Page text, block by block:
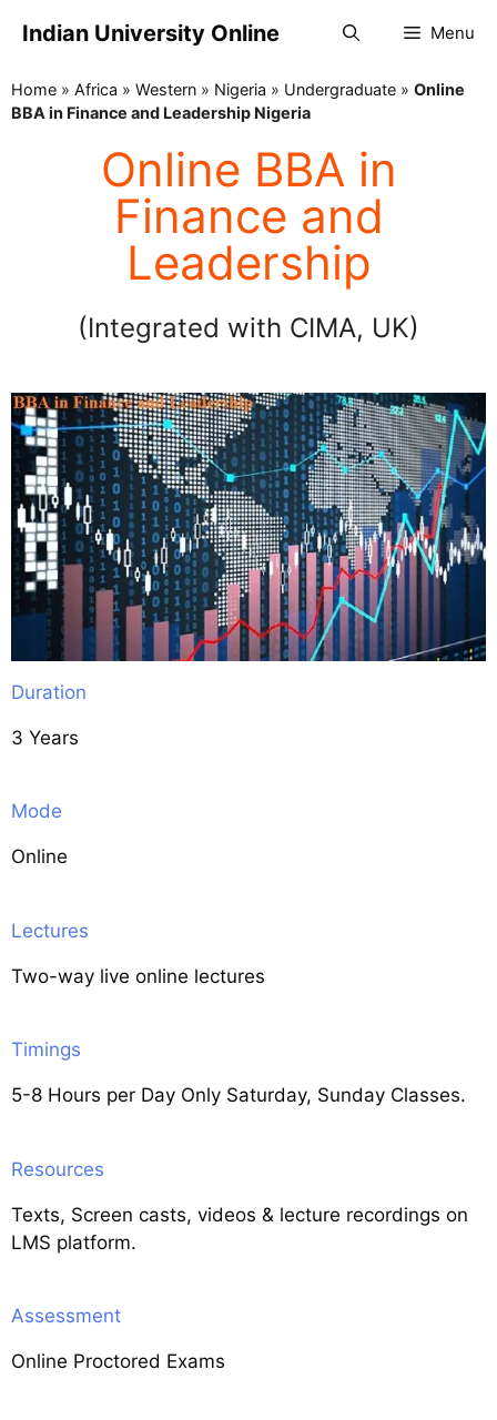
Indian University Online Menu
Home » Africa » Western » Nigeria » Undergraduate » Online
BBA in Finance and Leadership Nigeria
Online BBA in
Finance and
Leadership
(Integrated with CIMA, UK)
Duration
3 Years
Mode
Online
Lectures
Two-way live online lectures
Timings
5-8 Hours per Day Only Saturday, Sunday Classes.
Resources
Texts, Screen casts, videos & lecture recordings on
LMS platform.
Assessment
Online Proctored Exams